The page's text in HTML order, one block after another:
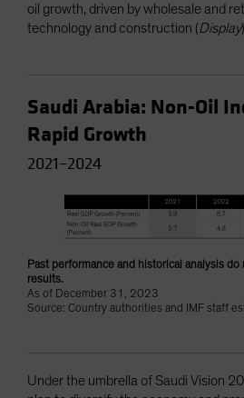
oil growth, driven by wholesale and
technology and construction (Display
Saudi Arabia: Non-Oil
Rapid Growth
2021–2024
Past performance and historical analysis
results.
As of December 31, 2023
Source: Country authorities and IMF staff
Under the umbrella of Saudi Vision